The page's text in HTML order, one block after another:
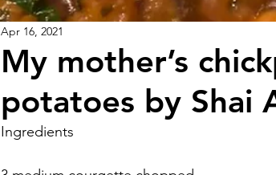
My mother’s
potatoes by Shai
Apr 16, 2021
Ingredients